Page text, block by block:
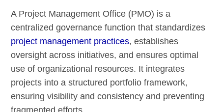
A Project Management Office (PMO) is a
centralized governance function that standardizes
project management practices, establishes
oversight across initiatives, and ensures optimal
use of organizational resources. It integrates
projects into a structured portfolio framework,
ensuring visibility and consistency and preventing
fragmented efforts.